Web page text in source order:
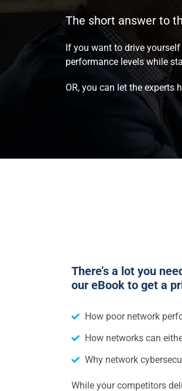
The short answer to
If you want to drive
performance levels while
OR, you can let the experts
There’s a lot you
our eBook to get a
How poor network
How networks can
Why network
While your competitors